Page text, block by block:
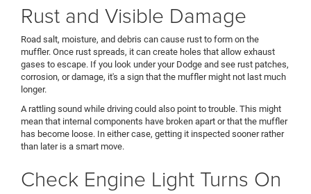
Rust and Visible Damage
Road salt, moisture, and debris can cause rust to form on the
muffler. Once rust spreads, it can create holes that allow exhaust
gases to escape. If you look under your Dodge and see rust patches,
corrosion, or damage, it's a sign that the muffler might not last much
longer.
A rattling sound while driving could also point to trouble. This might
mean that internal components have broken apart or that the muffler
has become loose. In either case, getting it inspected sooner rather
than later is a smart move.
Check Engine Light Turns On